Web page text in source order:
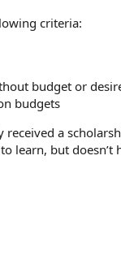
criteria:
budget or
budgets
a
learn, but